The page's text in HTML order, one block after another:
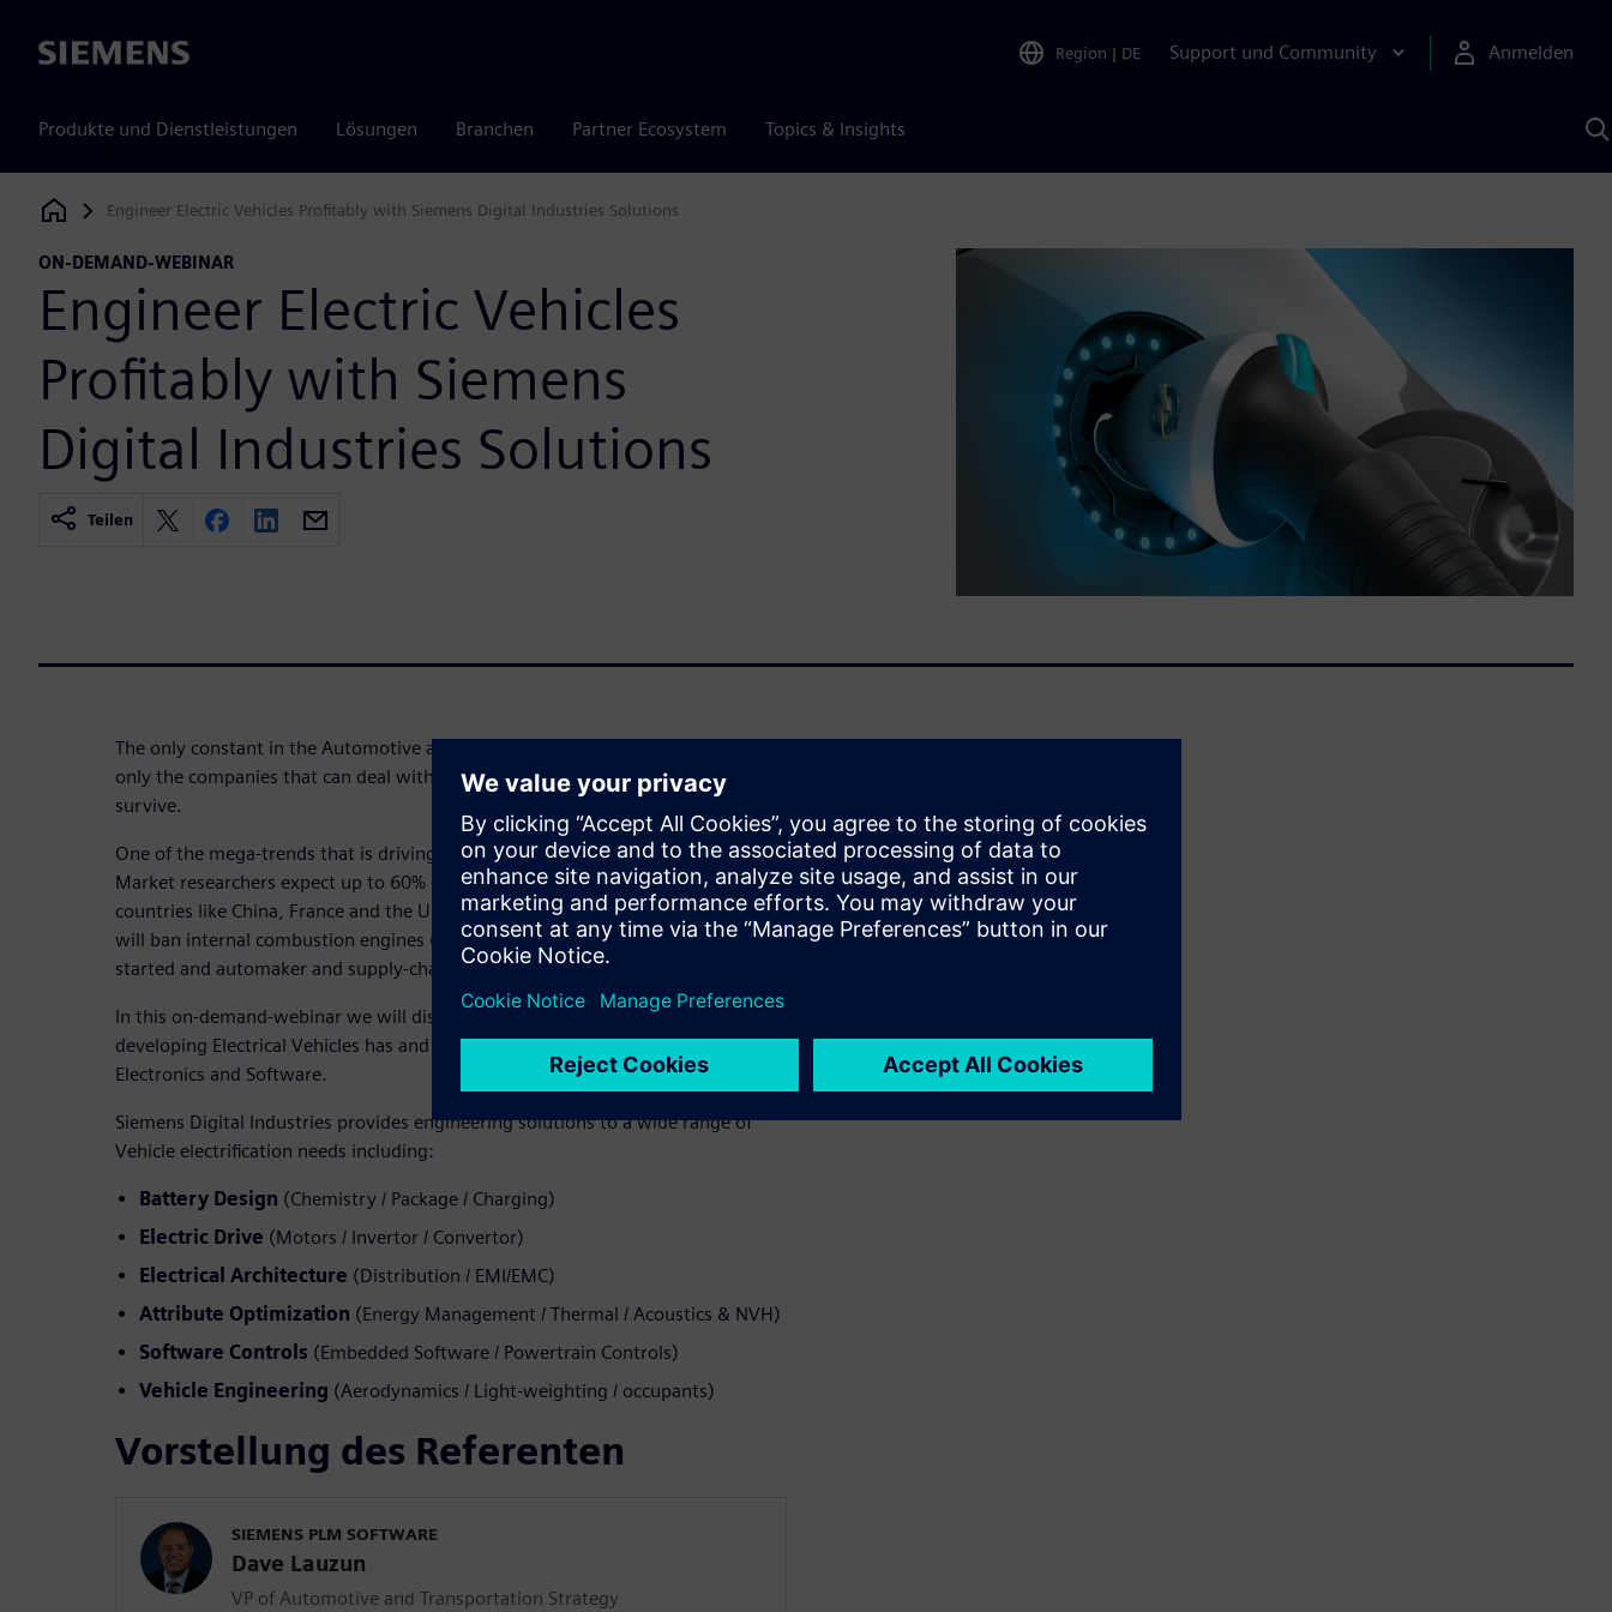
Siemens Region | DE Support und Community Anmelden
Produkte und Dienstleistungen Lösungen Branchen Partner Ecosystem Topics & Insights
KI
Siemens Digital Industries Software
Engineer Electric Vehicles Profitably with Siemens Digital Industries Solutions
ON-DEMAND-WEBINAR
Engineer Electric Vehicles
Profitably with Siemens
Digital Industries Solutions
Teilen
The only constant in the Automotive and Transportation industry is change and
only the companies that can deal with those changes in a smart way will
survive.
One of the mega-trends that is driving those changes is Vehicle Electrification.
Market researchers expect up to 60% of vehicles being electrical by 2039 with
countries like China, France and the UK already announcing dates by when they
will ban internal combustion engines (ICEs). The race for the EV market has
started and automaker and supply-chain are picking up their game.
In this on-demand-webinar we will discuss the engineering implications
developing Electrical Vehicles has and how this shifts focus to Electrical /
Electronics and Software.
Siemens Digital Industries provides engineering solutions to a wide range of
Vehicle electrification needs including:
Battery Design (Chemistry / Package / Charging)
Electric Drive (Motors / Invertor / Convertor)
Electrical Architecture (Distribution / EMI/EMC)
Attribute Optimization (Energy Management / Thermal / Acoustics & NVH)
Software Controls (Embedded Software / Powertrain Controls)
Vehicle Engineering (Aerodynamics / Light-weighting / occupants)
Vorstellung des Referenten
SIEMENS PLM SOFTWARE
Dave Lauzun
VP of Automotive and Transportation Strategy